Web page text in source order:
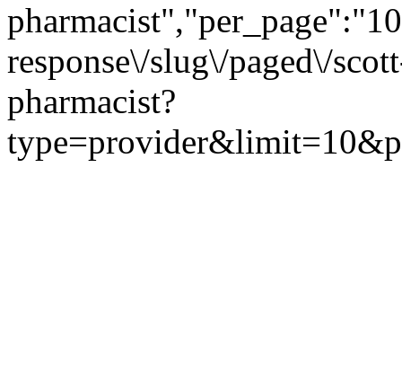
response\/slug\/paged\/
pharmacist?